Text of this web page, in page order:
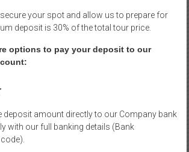
your spot and allow us to prepare for
deposit is 30% of the total tour price.
options to pay your deposit to our
deposit amount directly to our Company bank
with our full banking details (Bank